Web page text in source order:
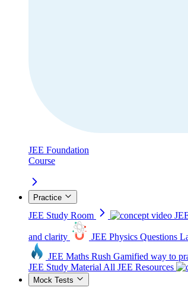
JEE Foundation
Course
Practice
JEE Study Room
and clarity JEE Physics Questions
JEE Maths Rush Gamified way to
JEE Study Material All JEE Resources
Mock Tests